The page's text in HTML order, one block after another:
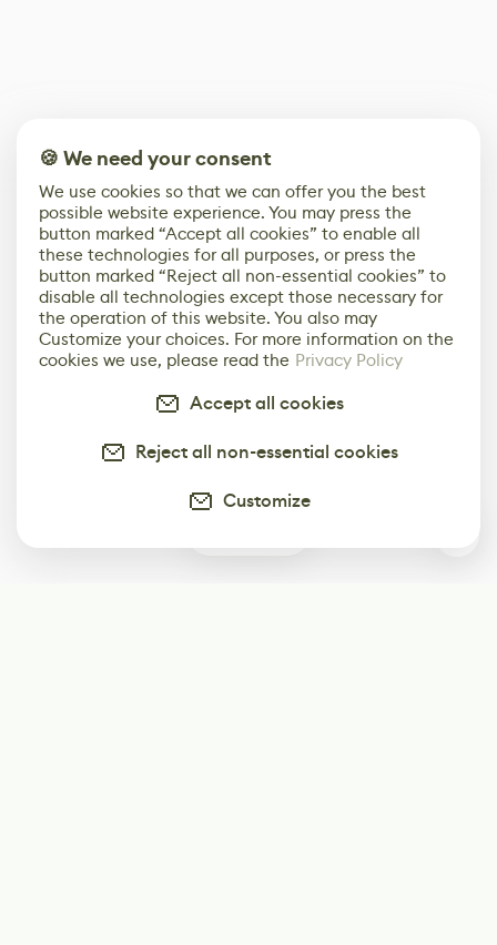
🍪 We need your consent
We use cookies so that we can offer you the best
possible website experience. You may press the
button marked “Accept all cookies” to enable all
these technologies for all purposes, or press the
button marked “Reject all non-essential cookies” to
disable all technologies except those necessary for
the operation of this website. You also may
Customize your choices. For more information on the
cookies we use, please read the Privacy Policy
Accept all cookies
Reject all non-essential cookies
Customize